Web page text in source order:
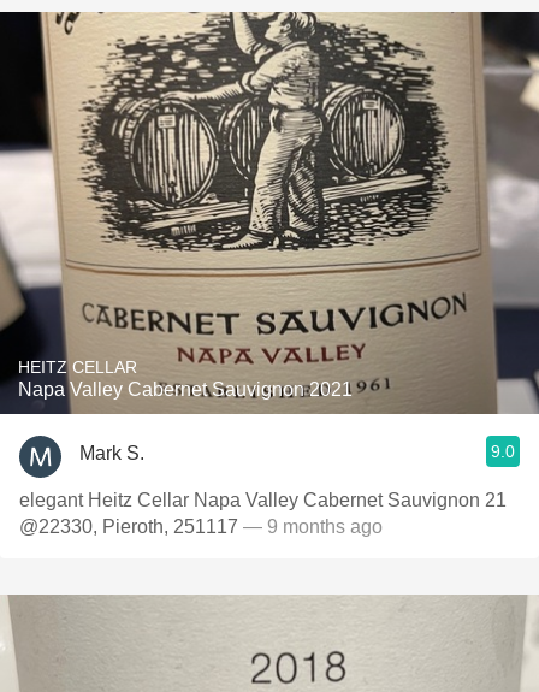
HEITZ CELLAR
Napa Valley Cabernet Sauvignon 2021
Mark S. 9.0
elegant Heitz Cellar Napa Valley Cabernet Sauvignon 21
@22330, Pieroth, 251117 — 9 months ago